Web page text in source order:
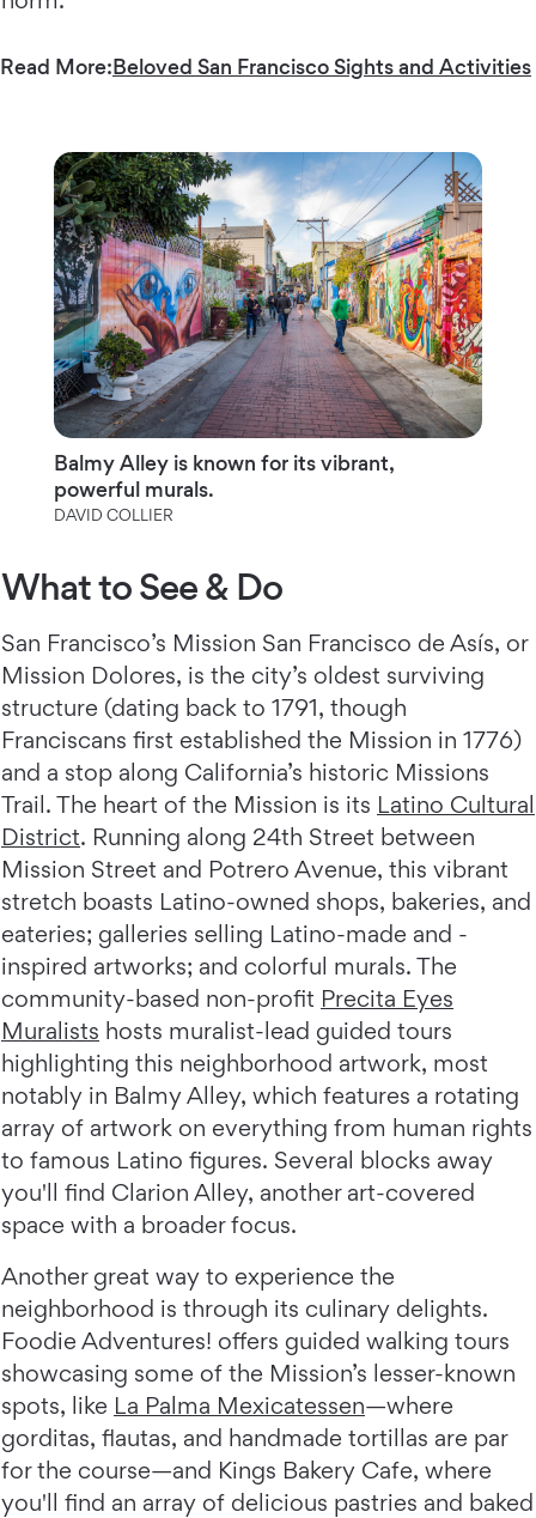
Read More:Beloved San Francisco Sights and Activities
Balmy Alley is known for its vibrant,
powerful murals.
DAVID COLLIER
What to See & Do
San Francisco’s Mission San Francisco de Asís, or
Mission Dolores, is the city’s oldest surviving
structure (dating back to 1791, though
Franciscans first established the Mission in 1776)
and a stop along California’s historic Missions
Trail. The heart of the Mission is its Latino Cultural
District. Running along 24th Street between
Mission Street and Potrero Avenue, this vibrant
stretch boasts Latino-owned shops, bakeries, and
eateries; galleries selling Latino-made and -
inspired artworks; and colorful murals. The
community-based non-profit Precita Eyes
Muralists hosts muralist-lead guided tours
highlighting this neighborhood artwork, most
notably in Balmy Alley, which features a rotating
array of artwork on everything from human rights
to famous Latino figures. Several blocks away
you'll find Clarion Alley, another art-covered
space with a broader focus.
Another great way to experience the
neighborhood is through its culinary delights.
Foodie Adventures! offers guided walking tours
showcasing some of the Mission’s lesser-known
spots, like La Palma Mexicatessen—where
gorditas, flautas, and handmade tortillas are par
for the course—and Kings Bakery Cafe, where
you'll find an array of delicious pastries and baked